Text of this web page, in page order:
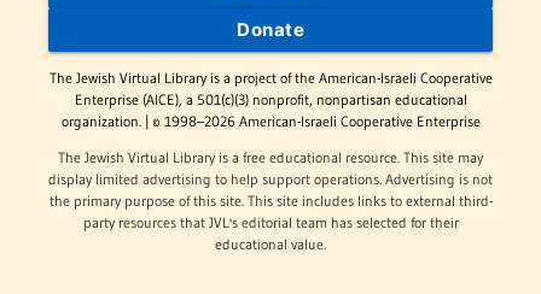
Donate
The Jewish Virtual Library is a project of the American-Israeli Cooperative
Enterprise (AICE), a 501(c)(3) nonprofit, nonpartisan educational
organization. | © 1998–2026 American-Israeli Cooperative Enterprise
The Jewish Virtual Library is a free educational resource. This site may
display limited advertising to help support operations. Advertising is not
the primary purpose of this site. This site includes links to external third-
party resources that JVL's editorial team has selected for their
educational value.